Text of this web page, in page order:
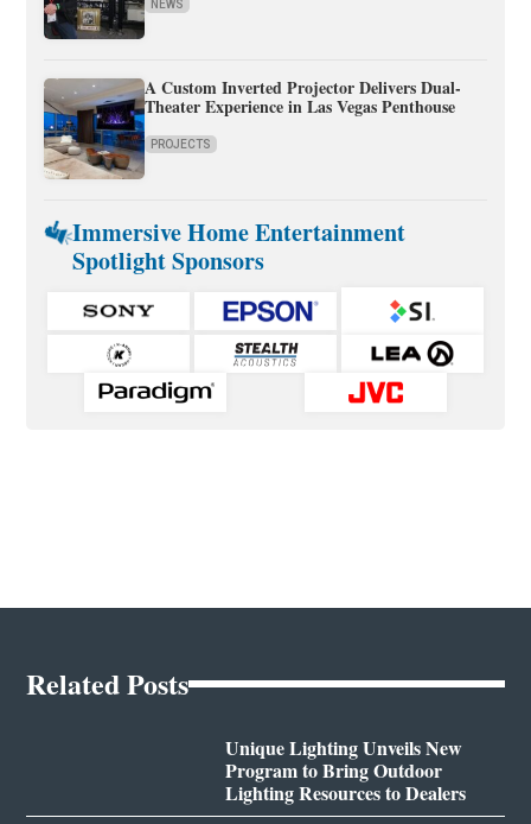
NEWS
A Custom Inverted Projector Delivers Dual-
Theater Experience in Las Vegas Penthouse
PROJECTS
Immersive Home Entertainment
Spotlight Sponsors
Related Posts
Unique Lighting Unveils New
Program to Bring Outdoor
Lighting Resources to Dealers